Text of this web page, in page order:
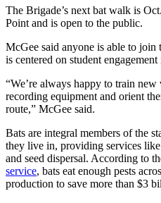
The Brigade’s next bat walk is
Point and is open to the public.
McGee said anyone is able to join
is centered on student
“We’re always happy to train
recording equipment and orient
route,” McGee said.
Bats are integral members of the
they live in, providing services
and seed dispersal. According to
service, bats eat enough pests
production to save more than $3